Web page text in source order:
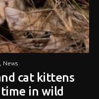
News
cat kittens
in wild